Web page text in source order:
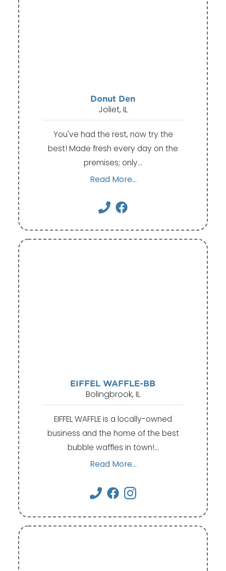
Donut Den
Joliet, IL
You've had the rest, now try the
best! Made fresh every day on the
premises; only…
Read More...
EIFFEL WAFFLE-BB
Bolingbrook, IL
EIFFEL WAFFLE is a locally-owned
business and the home of the best
bubble waffles in town!…
Read More...